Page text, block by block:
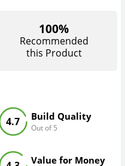
100%
Recommended
this Product
Build Quality
Out of 5
4.7
Value for Money